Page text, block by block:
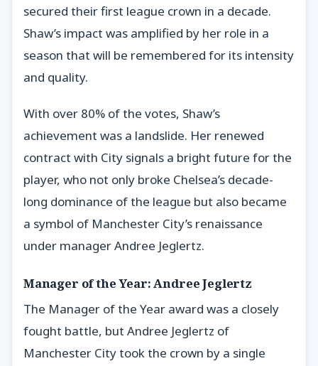
secured their first league crown in a decade.
Shaw’s impact was amplified by her role in a
season that will be remembered for its intensity
and quality.
With over 80% of the votes, Shaw’s
achievement was a landslide. Her renewed
contract with City signals a bright future for the
player, who not only broke Chelsea’s decade-
long dominance of the league but also became
a symbol of Manchester City’s renaissance
under manager Andree Jeglertz.
Manager of the Year: Andree Jeglertz
The Manager of the Year award was a closely
fought battle, but Andree Jeglertz of
Manchester City took the crown by a single